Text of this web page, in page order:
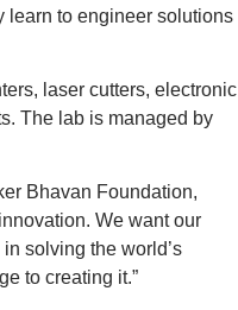
learn to engineer solutions
laser cutters, electronic
The lab is managed by
Bhavan Foundation,
We want our
solving the world’s
to creating it.”